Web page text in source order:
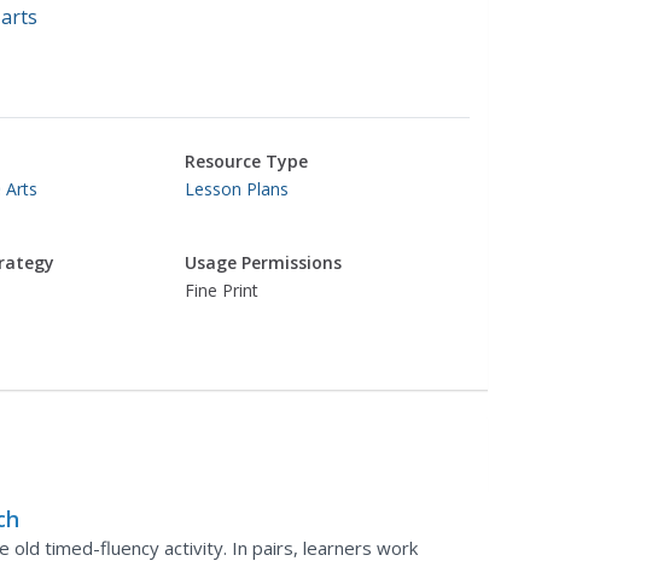
Arts
Resource Type
Lesson Plans
Usage Permissions
Fine Print
old timed-fluency activity. In pairs, learners work